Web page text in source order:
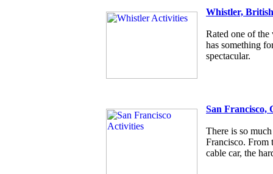
Whistler,
Rated one of
has something
spectacular.
San Francisco,
There is so
Francisco. From
cable car, the